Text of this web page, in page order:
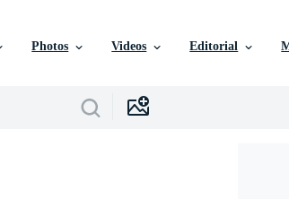
Photos Videos Editorial